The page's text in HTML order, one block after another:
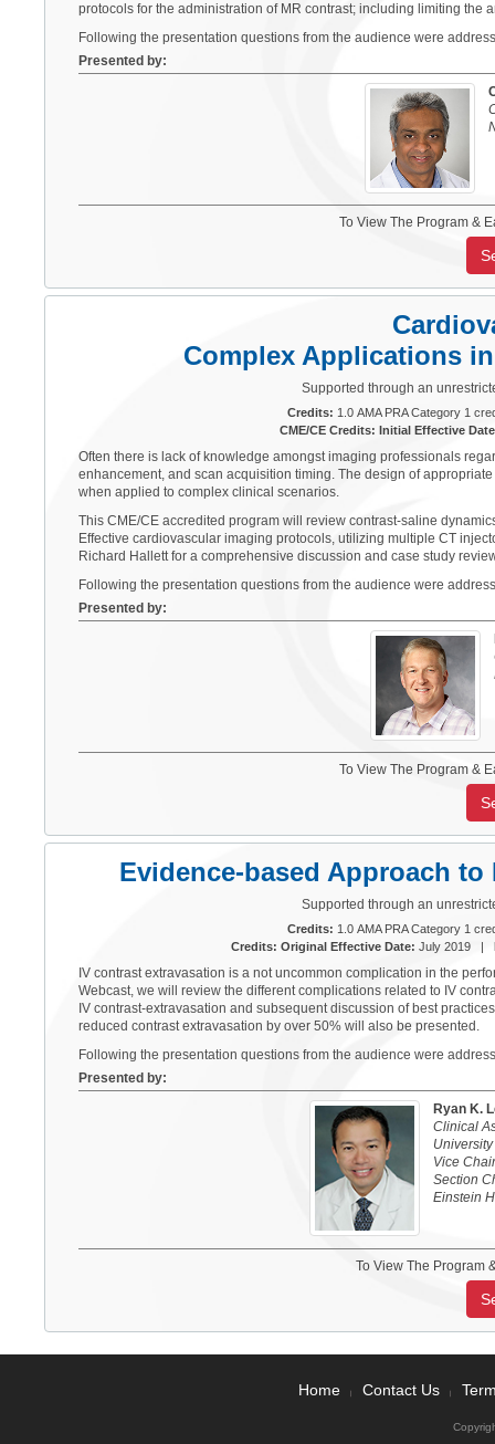
protocols for the administration of MR contrast; including limiting the
Following the presentation questions from the audience were
Presented by:
To View The Program &
Complex Applications
Supported through an
Credits: 1.0 AMA PRA Category 1
CME/CE Credits: Initial Effective
Often there is lack of knowledge amongst imaging professionals
enhancement, and scan acquisition timing. The design of
when applied to complex clinical scenarios.
This CME/CE accredited program will review contrast-saline
Effective cardiovascular imaging protocols, utilizing multiple CT
Richard Hallett for a comprehensive discussion and case study
Following the presentation questions from the audience were
Presented by:
To View The Program &
Evidence-based Approach
Supported through an
Credits: 1.0 AMA PRA Category 1
Credits: Original Effective Date: July 2019 |
IV contrast extravasation is a not uncommon complication in the
Webcast, we will review the different complications related to IV
IV contrast-extravasation and subsequent discussion of best
reduced contrast extravasation by over 50% will also be presented.
Following the presentation questions from the audience were
Presented by:
Ryan K.
Clinical
University
Vice
Section
Einstein
To View The Program
Home | Contact Us |